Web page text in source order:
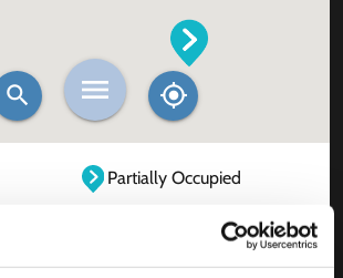
Partially Occupied